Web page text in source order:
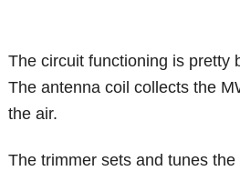
The circuit functioning is pretty
The antenna coil collects the
the air.
The trimmer sets and tunes